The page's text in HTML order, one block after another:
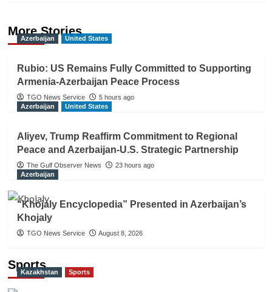
More Stories
Azerbaijan United States
Rubio: US Remains Fully Committed to Supporting
Armenia-Azerbaijan Peace Process
TGO News Service
5 hours ago
Azerbaijan
United States
Aliyev, Trump Reaffirm Commitment to Regional
Peace and Azerbaijan-U.S. Strategic Partnership
The Gulf Observer News
23 hours ago
Azerbaijan
“Khojaly Encyclopedia” Presented in Azerbaijan’s
Khojaly
TGO News Service August 8, 2026
Sports
Kazakhstan Sports